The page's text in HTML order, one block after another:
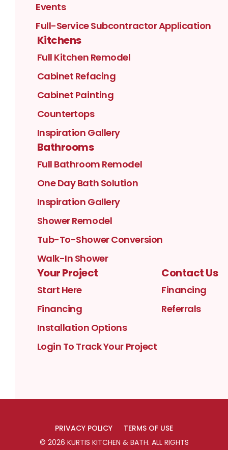
Events
Full-Service Subcontractor Application
Kitchens
Full Kitchen Remodel
Cabinet Refacing
Cabinet Painting
Countertops
Inspiration Gallery
Bathrooms
Full Bathroom Remodel
One Day Bath Solution
Inspiration Gallery
Shower Remodel
Tub-To-Shower Conversion
Walk-In Shower
Your Project
Start Here
Financing
Installation Options
Login To Track Your Project
Contact Us
Financing
Referrals
PRIVACY POLICY
TERMS OF USE
© 2026 KURTIS KITCHEN & BATH. ALL RIGHTS